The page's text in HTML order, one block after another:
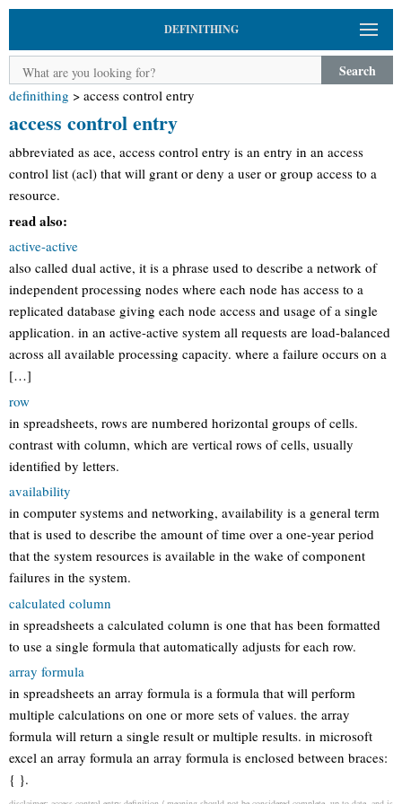
DEFINITHING
Search
definithing > access control entry
access control entry
abbreviated as ace, access control entry is an entry in an access
control list (acl) that will grant or deny a user or group access to a
resource.
read also:
active-active
also called dual active, it is a phrase used to describe a network of
independent processing nodes where each node has access to a
replicated database giving each node access and usage of a single
application. in an active-active system all requests are load-balanced
across all available processing capacity. where a failure occurs on a
[…]
row
in spreadsheets, rows are numbered horizontal groups of cells.
contrast with column, which are vertical rows of cells, usually
identified by letters.
availability
in computer systems and networking, availability is a general term
that is used to describe the amount of time over a one-year period
that the system resources is available in the wake of component
failures in the system.
calculated column
in spreadsheets a calculated column is one that has been formatted
to use a single formula that automatically adjusts for each row.
array formula
in spreadsheets an array formula is a formula that will perform
multiple calculations on one or more sets of values. the array
formula will return a single result or multiple results. in microsoft
excel an array formula an array formula is enclosed between braces:
{ }.